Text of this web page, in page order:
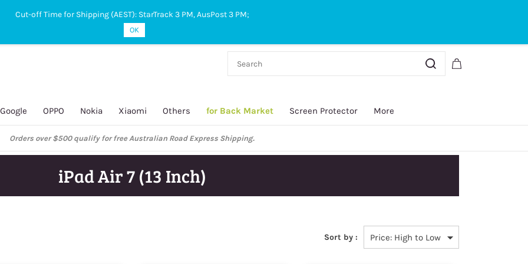
Google OPPO Nokia Xiaomi Others for Back Market Screen Protector More
Orders over $500 qualify for free Australian Road Express Shipping.
iPad Air 7 (13 Inch)
Sort by :
Cut-off Time for Shipping (AEST): StarTrack 3 PM, AusPost 3 PM;
OK